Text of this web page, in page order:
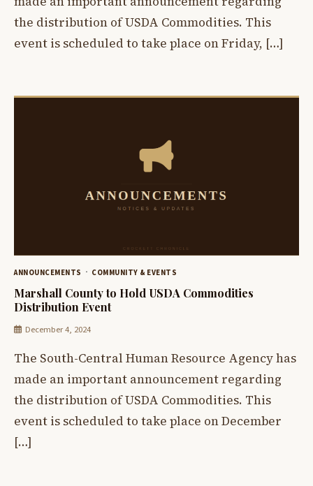
the distribution of USDA Commodities. This
event is scheduled to take place on Friday, […]
ANNOUNCEMENTS COMMUNITY & EVENTS
Marshall County to Hold USDA Commodities
Distribution Event
December 4, 2024
The South-Central Human Resource Agency has
made an important announcement regarding
the distribution of USDA Commodities. This
event is scheduled to take place on December
[…]